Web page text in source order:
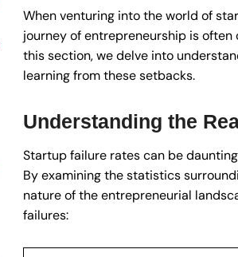
When venturing into the world of
journey of entrepreneurship is
this section, we delve into
learning from these setbacks.
Understanding the
Startup failure rates can be
By examining the statistics
nature of the entrepreneurial
failures: